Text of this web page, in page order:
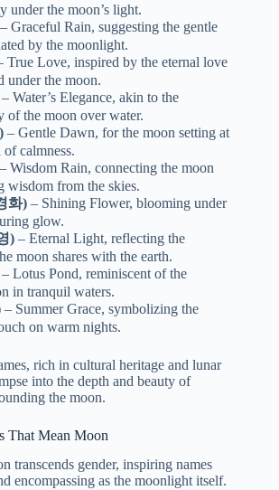
under the moon’s light.
– Graceful Rain, suggesting the gentle
by the moonlight.
True Love, inspired by the eternal love
under the moon.
– Water’s Elegance, akin to the
of the moon over water.
– Gentle Dawn, for the moon setting at
calmness.
– Wisdom Rain, connecting the moon
wisdom from the skies.
화) – Shining Flower, blooming under
glow.
) – Eternal Light, reflecting the
moon shares with the earth.
– Lotus Pond, reminiscent of the
in tranquil waters.
– Summer Grace, symbolizing the
on warm nights.
rich in cultural heritage and lunar
into the depth and beauty of
the moon.
That Mean Moon
transcends gender, inspiring names
encompassing as the moonlight itself.